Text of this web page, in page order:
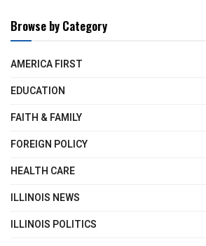
Browse by Category
AMERICA FIRST
EDUCATION
FAITH & FAMILY
FOREIGN POLICY
HEALTH CARE
ILLINOIS NEWS
ILLINOIS POLITICS